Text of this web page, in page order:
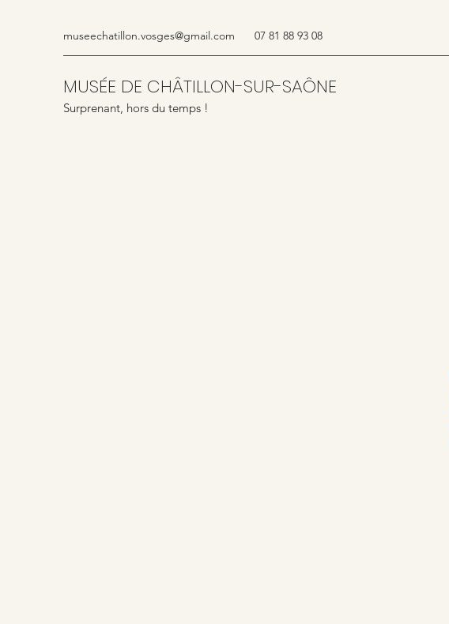
museechatillon.vosges@gmail.com 07 81 88 93 08
MUSÉE DE CHÂTILLON-SUR-SAÔNE
Surprenant, hors du temps !